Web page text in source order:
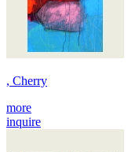
, Cherry
more
inquire